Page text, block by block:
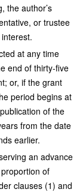
the author’s
or trustee
at any time
end of thirty-five
or, if the grant
period begins at
of the
from the date
earlier.
an advance
of
clauses (1) and